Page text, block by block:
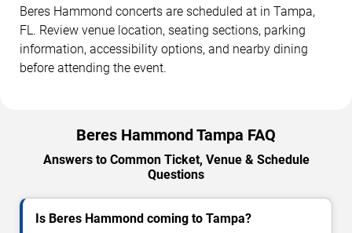
Beres Hammond concerts are scheduled at in Tampa,
FL. Review venue location, seating sections, parking
information, accessibility options, and nearby dining
before attending the event.
Beres Hammond Tampa FAQ
Answers to Common Ticket, Venue & Schedule
Questions
Is Beres Hammond coming to Tampa?